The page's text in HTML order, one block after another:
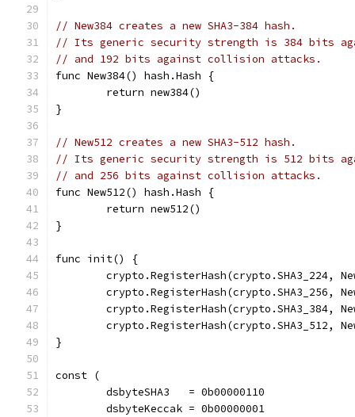
// New384 creates a new SHA3-384 hash.
// Its generic security strength is 384 bits
// and 192 bits against collision attacks.
func New384() hash.Hash {
	return new384()
}
// New512 creates a new SHA3-512 hash.
// Its generic security strength is 512 bits
// and 256 bits against collision attacks.
func New512() hash.Hash {
	return new512()
}
func init() {
crypto.RegisterHash(crypto.SHA3_224,
crypto.RegisterHash(crypto.SHA3_256,
crypto.RegisterHash(crypto.SHA3_384,
crypto.RegisterHash(crypto.SHA3_512,
}
const (
	dsbyteSHA3   = 0b00000110
	dsbyteKeccak = 0b00000001